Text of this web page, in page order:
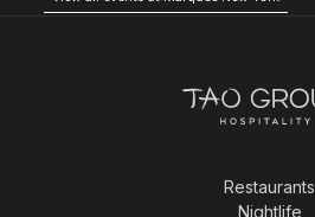
Restaurants
Nightlife